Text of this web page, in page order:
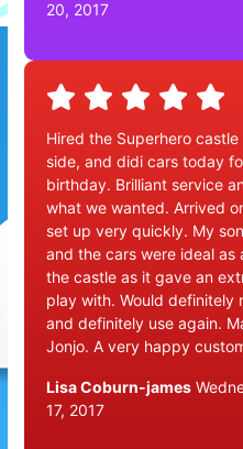
20, 2017
Hired the Superhero castle
side, and didi cars today
birthday. Brilliant service
what we wanted. Arrived
set up very quickly. My
and the cars were ideal as
the castle as it gave an
play with. Would definitely
and definitely use again.
Jonjo. A very happy
Lisa Coburn-james
17, 2017